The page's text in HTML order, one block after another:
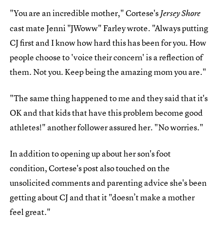
"You are an incredible mother," Cortese'sJersey Shore
cast mate Jenni "JWoww" Farley wrote. "Always putting
CJ first and I know how hard this has been for you. How
people choose to 'voice their concern' is a reflection of
them. Not you. Keep being the amazing mom you are."
"The same thing happened to me and they said that it's
OK and that kids that have this problem become good
athletes!" another follower assured her. "No worries."
In addition to opening up about her son's foot
condition, Cortese's post also touched on the
unsolicited comments and parenting advice she's been
getting about CJ and that it "doesn’t make a mother
feel great."